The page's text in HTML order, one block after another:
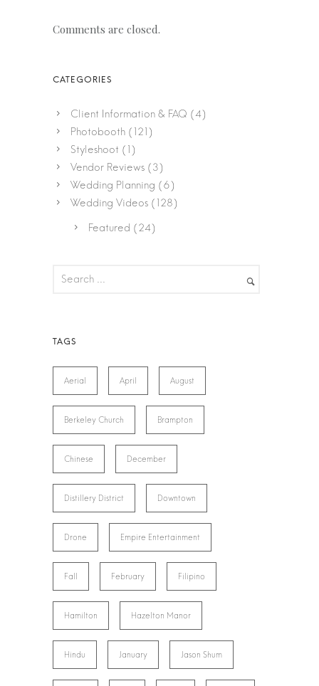
Comments are closed.
Client Information & FAQ (4)
Photobooth (121)
Styleshoot (1)
Vendor Reviews (3)
Wedding Planning (6)
Wedding Videos (128)
Featured (24)
Aerial April August
Berkeley Church Brampton
Chinese December
Distillery District Downtown
Drone Empire Entertainment
Fall February Filipino
Hamilton Hazelton Manor
Hindu January Jason Shum